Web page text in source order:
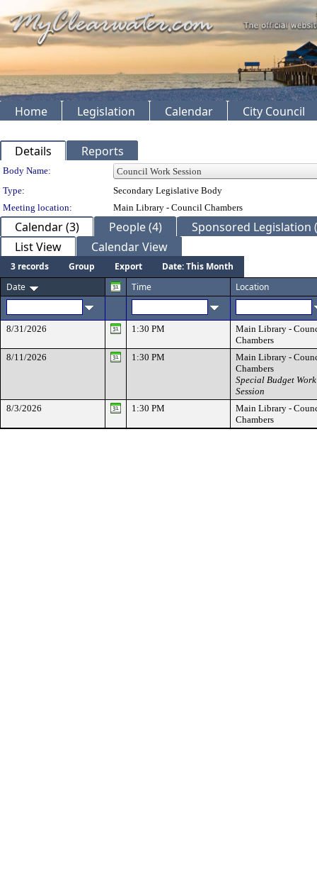
Home Legislation Calendar City Council
Details Reports
Department Details
Body Name:
Type:
Secondary Legislative Body
Meeting location:
Main Library - Council Chambers
Calendar (3) People (4)
Sponsored Legislation
List View
Calendar View
3 records Group Export
Date: This Month
Date
Time Location
8/31/2026 1:30 PM
Main Library -
Chambers
8/11/2026
1:30 PM
Main Library -
Chambers
Special Budget Work
Session
8/3/2026
1:30 PM
Main Library -
Chambers